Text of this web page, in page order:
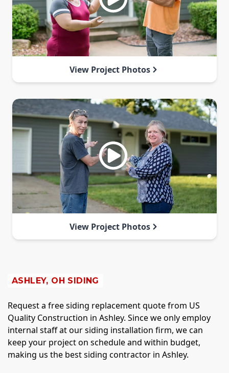
View Project Photos
View Project Photos
ASHLEY, OH SIDING
Request a free siding replacement quote from US
Quality Construction in Ashley. Since we only employ
internal staff at our siding installation firm, we can
keep your project on schedule and within budget,
making us the best siding contractor in Ashley.